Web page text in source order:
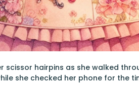
scissor hairpins as she walked
she checked her phone for the